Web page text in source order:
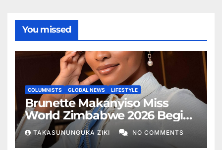
You missed
COLUMNISTS GLOBAL NEWS LIFESTYLE
Brunette Makanyiso Miss
World Zimbabwe 2026 Begins
Journey to Vietnam, Calls for
National Support
TAKASUNUNGUKA ZIKI NO COMMENTS